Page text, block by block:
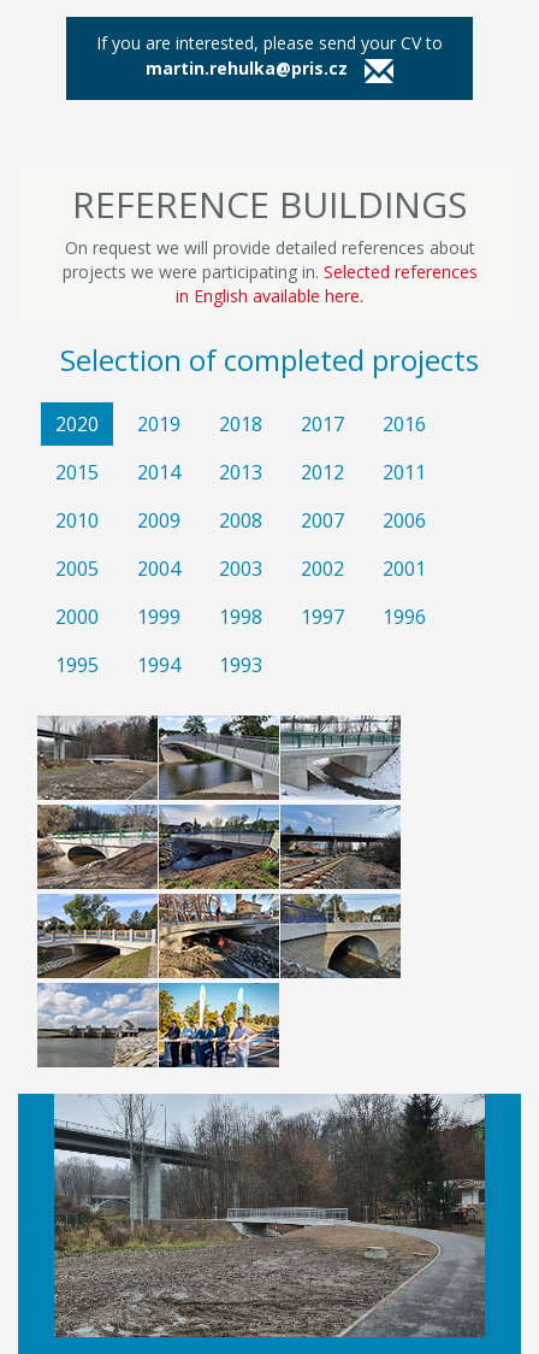
If you are interested, please send your CV to
martin.rehulka@pris.cz
REFERENCE BUILDINGS
On request we will provide detailed references about
projects we were participating in. Selected references
in English available here.
Selection of completed projects
2020 2019 2018 2017
2016
2015
2014 2013 2012
2011
2010
2009 2008 2007
2006
2005
2004 2003 2002
2001
2000
1999 1998 1997
1996
1995
1994 1993